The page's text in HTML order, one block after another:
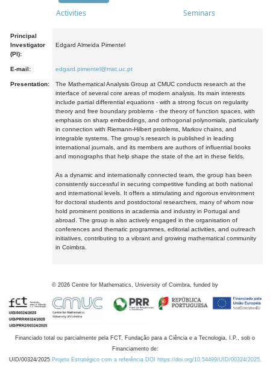
Activities Seminars
Principal
Investigator
(PI):
Edgard Almeida Pimentel
E-mail: edgard.pimentel@mat.uc.pt
Presentation:
The Mathematical Analysis Group at CMUC conducts research at the
interface of several core areas of modern analysis. Its main interests
include partial differential equations - with a strong focus on regularity
theory and free boundary problems - the theory of function spaces, with
emphasis on sharp embeddings, and orthogonal polynomials, particularly
in connection with Riemann-Hilbert problems, Markov chains, and
integrable systems. The group's research is published in leading
international journals, and its members are authors of influential books
and monographs that help shape the state of the art in these fields.
As a dynamic and internationally connected team, the group has been
consistently successful in securing competitive funding at both national
and international levels. It offers a stimulating and rigorous environment
for doctoral students and postdoctoral researchers, many of whom now
hold prominent positions in academia and industry in Portugal and
abroad. The group is also actively engaged in the organisation of
conferences and thematic programmes, editorial activities, and outreach
initiatives, contributing to a vibrant and growing mathematical community
in Coimbra.
© 2026 Centre for Mathematics, University of Coimbra, funded by
Financiado total ou parcialmente pela FCT, Fundação para a Ciência e a Tecnologia, I.P., sob o
Financiamento de:
UID/00324/2025 Projeto Estratégico com a referência DOI https://doi.org/10.54499/UID/00324/2025.